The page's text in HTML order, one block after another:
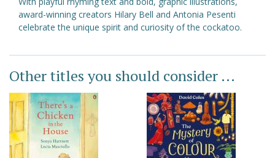
award-winning creators Hilary Bell and Antonia Pesenti
celebrate the unique spirit and curiosity of the cockatoo.
Other titles you should consider ...